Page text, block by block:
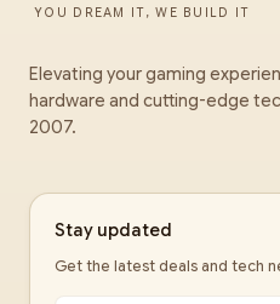
YOU DREAM IT, WE BUILD IT
Elevating your gaming
hardware and cutting-edge
2007.
Stay updated
Get the latest deals and tech